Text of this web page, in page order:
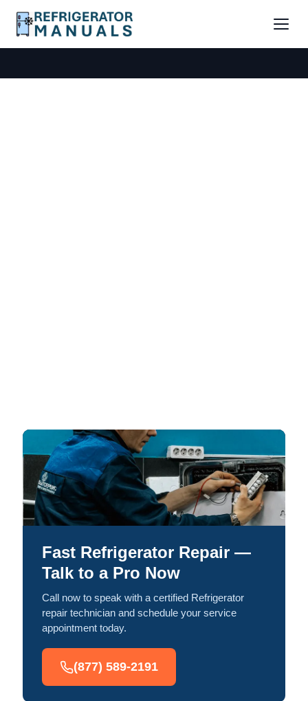
Fast Refrigerator Repair —
Talk to a Pro Now
Call now to speak with a certified Refrigerator
repair technician and schedule your service
appointment today.
(877) 589-2191